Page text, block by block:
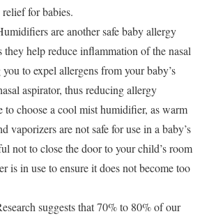
for babies.
are another safe baby allergy
they help reduce inflammation of the nasal
to expel allergens from your baby’s
aspirator, thus reducing allergy
to choose a cool mist humidifier, as warm
vaporizers are not safe for use in a baby’s
not to close the door to your child’s room
is in use to ensure it does not become too
suggests that 70% to 80% of our